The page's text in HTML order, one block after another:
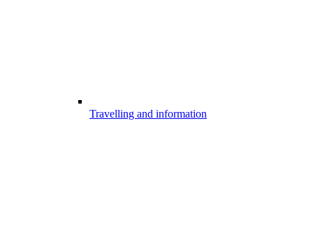
Travelling and information